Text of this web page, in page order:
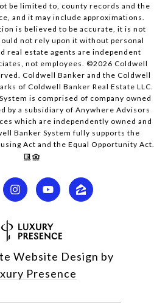
be limited to, county records and the
and it may include approximations.
is believed to be accurate, it is not
not rely upon it without personal
real estate agents are independent
not employees. ©2026 Coldwell
Coldwell Banker and the Coldwell
of Coldwell Banker Real Estate LLC.
is comprised of company owned
by a subsidiary of Anywhere Advisors
which are independently owned and
Banker System fully supports the
Act and the Equal Opportunity Act.
Website Design by
Presence